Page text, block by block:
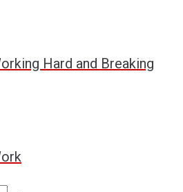
Hard and Breaking